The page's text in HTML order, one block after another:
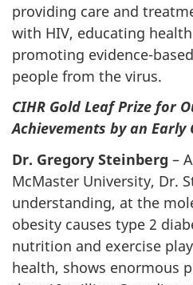
providing care and
with HIV, educating
promoting evidence-
people from the virus.
CIHR Gold Leaf Prize for
Achievements by an
Dr. Gregory Steinberg –
McMaster University, Dr.
understanding, at the
obesity causes type 2
nutrition and exercise
health, shows enormous